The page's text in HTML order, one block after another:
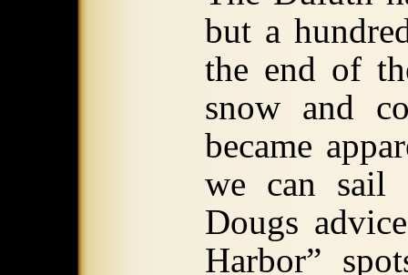
but a
the end of
snow and
became
we can sail
Dougs
Harbor”